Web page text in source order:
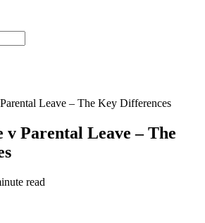
Leave – The Key Differences
v Parental Leave – The
read